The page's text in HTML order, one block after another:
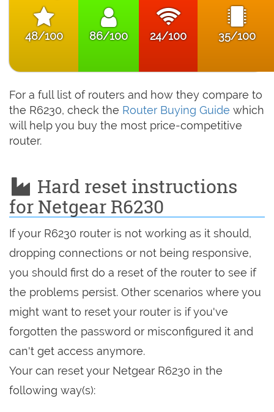
48/100 86/100 24/100 35/100
For a full list of routers and how they compare to
the R6230, check the Router Buying Guide which
will help you buy the most price-competitive
router.
Hard reset instructions
for Netgear R6230
If your R6230 router is not working as it should,
dropping connections or not being responsive,
you should first do a reset of the router to see if
the problems persist. Other scenarios where you
might want to reset your router is if you've
forgotten the password or misconfigured it and
can't get access anymore.
Your can reset your Netgear R6230 in the
following way(s):